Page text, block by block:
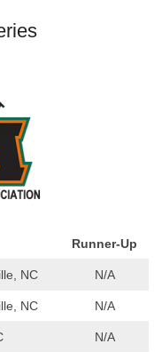
Runner-Up
NC N/A
NC N/A
N/A